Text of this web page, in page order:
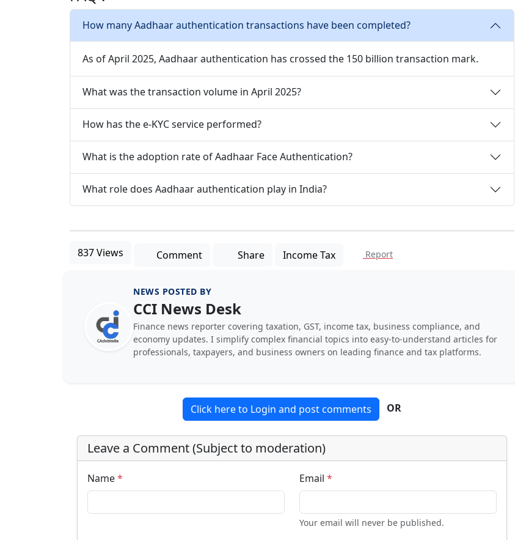
How many Aadhaar authentication transactions have been completed?
As of April 2025, Aadhaar authentication has crossed the 150 billion transaction mark.
What was the transaction volume in April 2025?
How has the e-KYC service performed?
What is the adoption rate of Aadhaar Face Authentication?
What role does Aadhaar authentication play in India?
837 Views Comment Share Income Tax Report
NEWS POSTED BY
CCI News Desk
Finance news reporter covering taxation, GST, income tax, business compliance, and
economy updates. I simplify complex financial topics into easy-to-understand articles for
professionals, taxpayers, and business owners on leading finance and tax platforms.
Click here to Login and post comments OR
Leave a Comment (Subject to moderation)
Name* Email *
Your email will never be published.